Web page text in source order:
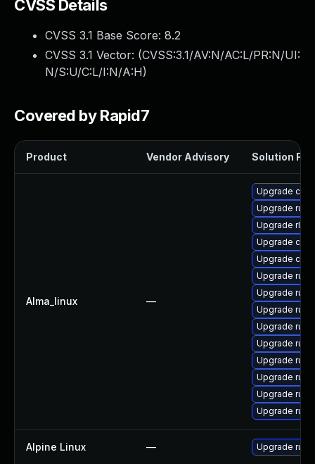
CVSS Details
CVSS 3.1 Base Score: 8.2
CVSS 3.1 Vector: (CVSS:3.1/AV:N/AC:L/PR:N/UI:
N/S:U/C:L/I:N/A:H)
Covered by Rapid7
Product Vendor Advisory Solution File
Alma_linux —
Upgrade
Upgrade
Upgrade rls
Upgrade
Upgrade
Upgrade
Upgrade
Upgrade rust
Upgrade
Upgrade
Upgrade
Upgrade
Upgrade
Upgrade
Alpine Linux — Upgrade rust